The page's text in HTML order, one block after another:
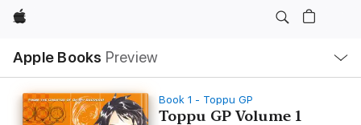
Apple
Apple Books Preview
Nav
Open
Menu
Book 1 - Toppu GP
Toppu GP Volume 1